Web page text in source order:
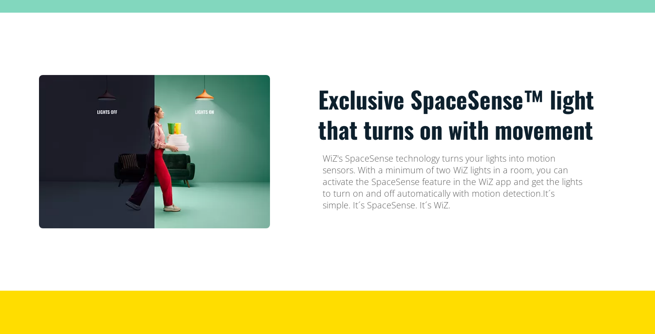
Exclusive SpaceSense™ light
that turns on with movement
WiZ's SpaceSense technology turns your lights into motion
sensors. With a minimum of two WiZ lights in a room, you can
activate the SpaceSense feature in the WiZ app and get the lights
to turn on and off automatically with motion detection.It´s
simple. It´s SpaceSense. It´s WiZ.